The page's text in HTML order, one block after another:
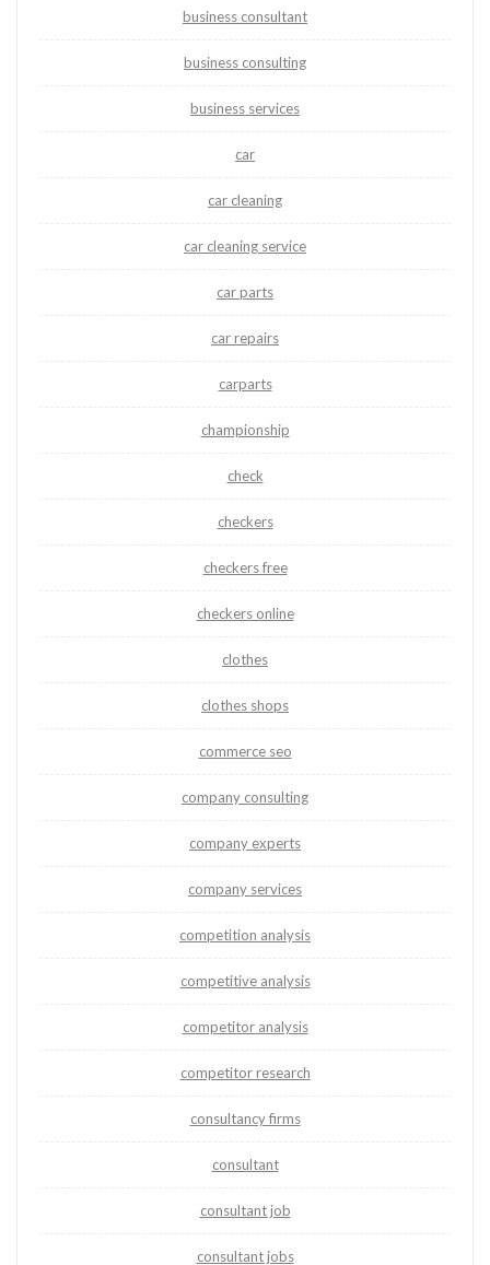
business consultant
business consulting
business services
car
car cleaning
car cleaning service
car parts
car repairs
carparts
championship
check
checkers
checkers free
checkers online
clothes
clothes shops
commerce seo
company consulting
company experts
company services
competition analysis
competitive analysis
competitor analysis
competitor research
consultancy firms
consultant
consultant job
consultant jobs